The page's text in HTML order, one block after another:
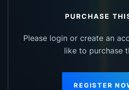
PURCHASE
Please login or create an
like to purchase
REGISTER